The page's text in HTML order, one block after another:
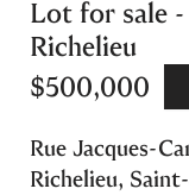
Lot for sale
Richelieu
$500,000
Rue Jacques-
Richelieu,